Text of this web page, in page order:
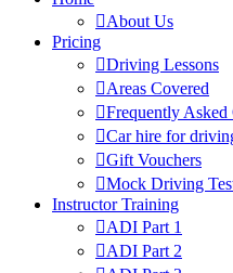
About Us
Pricing
Driving Lessons
Areas Covered
Frequently Asked
Car hire for
Gift Vouchers
Mock Driving
Instructor Training
ADI Part 1
ADI Part 2